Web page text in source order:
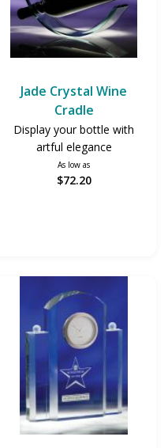
Jade Crystal Wine
Cradle
Display your bottle with
artful elegance
As low as
$72.20